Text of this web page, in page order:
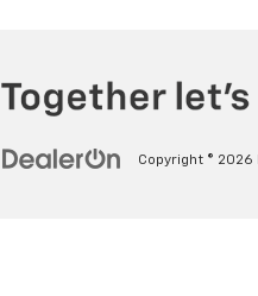
Copyright © 2026